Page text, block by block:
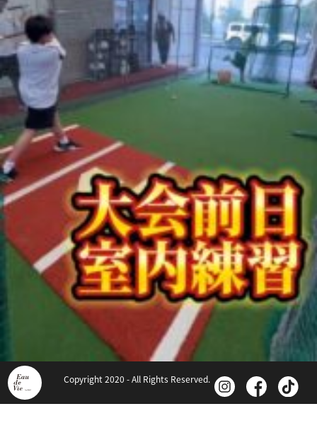
Copyright 2020 - All Rights Reserved.